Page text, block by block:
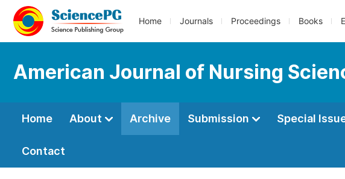
Home Journals Proceedings Books
American Journal of Nursing
Home About Archive Submission Special
Contact